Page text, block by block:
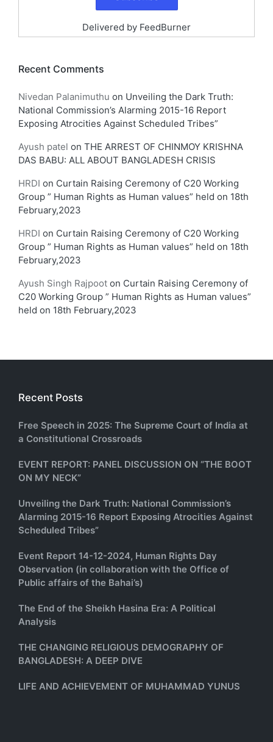
Delivered by FeedBurner
Recent Comments
Nivedan Palanimuthu on Unveiling the Dark Truth:
National Commission’s Alarming 2015-16 Report
Exposing Atrocities Against Scheduled Tribes”
Ayush patel on THE ARREST OF CHINMOY KRISHNA
DAS BABU: ALL ABOUT BANGLADESH CRISIS
HRDI on Curtain Raising Ceremony of C20 Working
Group ” Human Rights as Human values” held on 18th
February,2023
HRDI on Curtain Raising Ceremony of C20 Working
Group ” Human Rights as Human values” held on 18th
February,2023
Ayush Singh Rajpoot on Curtain Raising Ceremony of
C20 Working Group ” Human Rights as Human values”
held on 18th February,2023
Recent Posts
Free Speech in 2025: The Supreme Court of India at
a Constitutional Crossroads
EVENT REPORT: PANEL DISCUSSION ON “THE BOOT
ON MY NECK”
Unveiling the Dark Truth: National Commission’s
Alarming 2015-16 Report Exposing Atrocities Against
Scheduled Tribes”
Event Report 14-12-2024, Human Rights Day
Observation (in collaboration with the Office of
Public affairs of the Bahai’s)
The End of the Sheikh Hasina Era: A Political
Analysis
THE CHANGING RELIGIOUS DEMOGRAPHY OF
BANGLADESH: A DEEP DIVE
LIFE AND ACHIEVEMENT OF MUHAMMAD YUNUS